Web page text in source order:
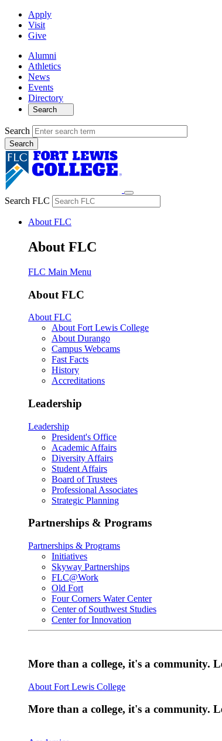
Apply
Visit
Give
Alumni
Athletics
News
Events
Directory
Search
Search
Search FLC
About FLC
About FLC
FLC Main Menu
About FLC
About FLC
About Fort Lewis College
About Durango
Campus Webcams
Fast Facts
History
Accreditations
Leadership
Leadership
President's Office
Academic Affairs
Diversity Affairs
Student Affairs
Board of Trustees
Professional Associates
Strategic Planning
Partnerships & Programs
Partnerships & Programs
Initiatives
Skyway Partnerships
FLC@Work
Old Fort
Four Corners Water Center
Center of Southwest Studies
Center for Innovation
More than a college, it's a community.
About Fort Lewis College
More than a college, it's a community.